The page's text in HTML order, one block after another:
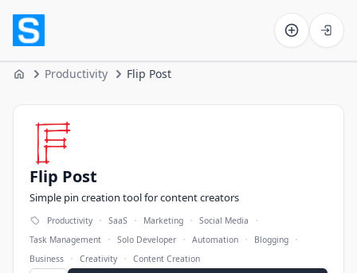
Home Productivity Flip Post
Flip Post
Flip Post
Simple pin creation tool for content creators
Productivity · SaaS · Marketing · Social Media ·
Task Management · Solo Developer · Automation · Blogging ·
Business · Creativity · Content Creation